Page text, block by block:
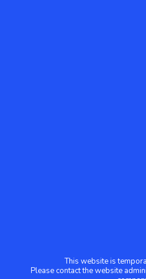
This website is
Please contact the website